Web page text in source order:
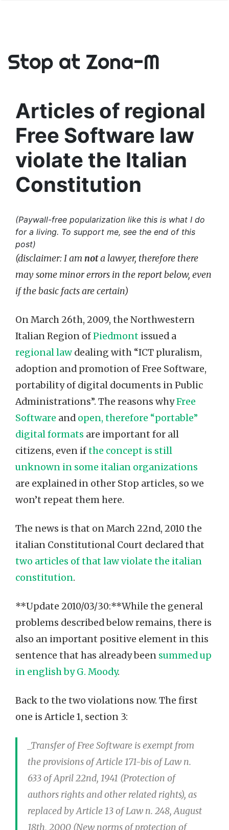
Stop at Zona-M
Articles of regional
Free Software law
violate the Italian
Constitution
(Paywall-free popularization like this is what I do
for a living. To support me, see the end of this
post)
(disclaimer: I amnota lawyer, therefore there
may some minor errors in the report below, even
if the basic facts are certain)
On March 26th, 2009, the Northwestern
Italian Region ofPiedmont issued a
regional law dealing with “ICT pluralism,
adoption and promotion of Free Software,
portability of digital documents in Public
Administrations”. The reasons whyFree
Software and open, therefore “portable”
digital formats are important for all
citizens, even ifthe concept is still
unknown in some italian organizations
are explained in other Stop articles, so we
won’t repeat them here.
The news is that on March 22nd, 2010 the
italian Constitutional Court declared that
two articles of that law violate the italian
constitution.
**Update 2010/03/30:**While the general
problems described below remains, there is
also an important positive element in this
sentence that has already been summed up
in english by G. Moody.
Back to the two violations now. The first
one is Article 1, section 3:
_Transfer of Free Software is exempt from
the provisions of Article 171-bis of Law n.
633 of April 22nd, 1941 (Protection of
authors rights and other related rights), as
replaced by Article 13 of Law n. 248, August
18th, 2000 (New norms of protection of